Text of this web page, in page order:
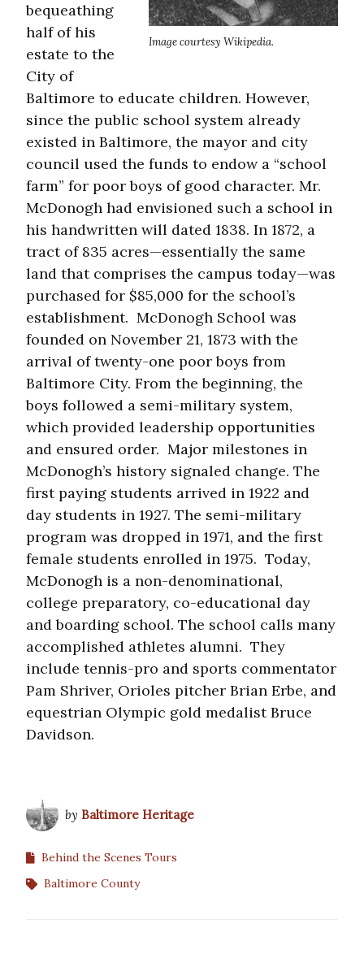
Image courtesy Wikipedia.
bequeathing
half of his
estate to the
City of
Baltimore to educate children. However,
since the public school system already
existed in Baltimore, the mayor and city
council used the funds to endow a “school
farm” for poor boys of good character. Mr.
McDonogh had envisioned such a school in
his handwritten will dated 1838. In 1872, a
tract of 835 acres—essentially the same
land that comprises the campus today—was
purchased for $85,000 for the school’s
establishment. McDonogh School was
founded on November 21, 1873 with the
arrival of twenty-one poor boys from
Baltimore City. From the beginning, the
boys followed a semi-military system,
which provided leadership opportunities
and ensured order. Major milestones in
McDonogh’s history signaled change. The
first paying students arrived in 1922 and
day students in 1927. The semi-military
program was dropped in 1971, and the first
female students enrolled in 1975. Today,
McDonogh is a non-denominational,
college preparatory, co-educational day
and boarding school. The school calls many
accomplished athletes alumni. They
include tennis-pro and sports commentator
Pam Shriver, Orioles pitcher Brian Erbe, and
equestrian Olympic gold medalist Bruce
Davidson.
by Baltimore Heritage
Behind the Scenes Tours
Baltimore County